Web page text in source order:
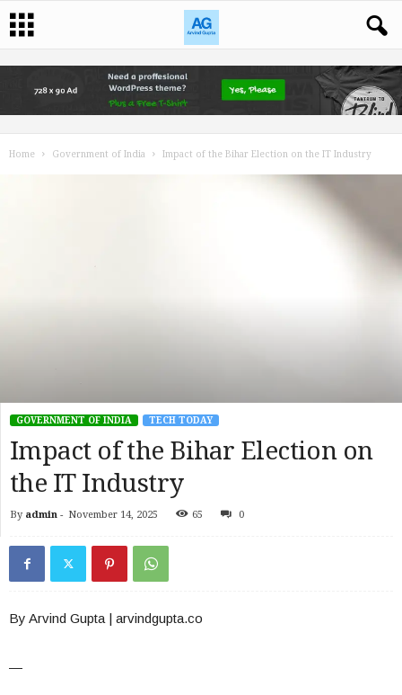
Home Government of India Impact of the Bihar Election on the IT Industry
GOVERNMENT OF INDIA TECH TODAY
Impact of the Bihar Election on
the IT Industry
By admin - November 14, 2025 65 0
By Arvind Gupta | arvindgupta.co
—